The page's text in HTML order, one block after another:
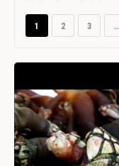
1 2 3 …